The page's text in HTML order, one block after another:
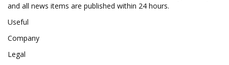
and all news items are published within 24 hours.
Useful
Company
Legal